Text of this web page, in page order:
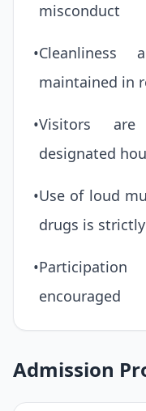
misconduct
•
maintained in
•Visitors
designated
•Use of loud
drugs is
•
encouraged
Admission